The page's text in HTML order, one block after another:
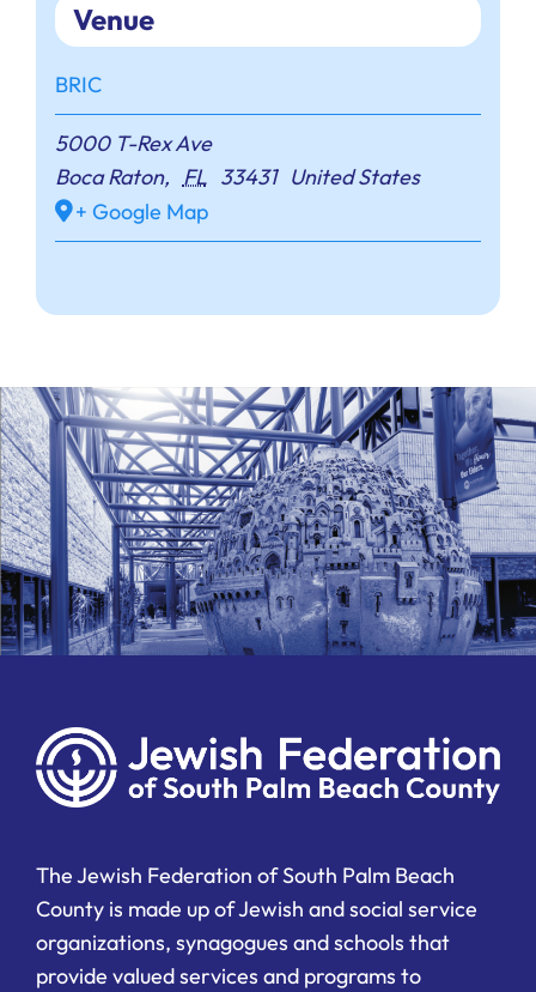
Venue
BRIC
5000 T-Rex Ave
Boca Raton, FL 33431 United States
+ Google Map
The Jewish Federation of South Palm Beach
County is made up of Jewish and social service
organizations, synagogues and schools that
provide valued services and programs to